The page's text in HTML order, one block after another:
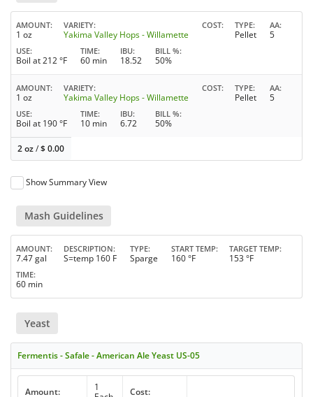
AMOUNT
1 oz
VARIETY
Yakima Valley Hops - Willamette
COST TYPE
Pellet
AA
5
USE
Boil at 212 °F
TIME
60 min
IBU
18.52
BILL %
50%
AMOUNT
1 oz
VARIETY
Yakima Valley Hops - Willamette
COST TYPE
Pellet
AA
5
USE
Boil at 190 °F
TIME
10 min
IBU
6.72
BILL %
50%
2 oz/$0.00
Show Summary View
Mash Guidelines
AMOUNT
7.47 gal
DESCRIPTION
S=temp 160 F
TYPE
Sparge
START TEMP
160 °F
TARGET TEMP
153 °F
TIME
60 min
Yeast
Fermentis - Safale - American Ale Yeast US-05
Amount:
1
Cost: